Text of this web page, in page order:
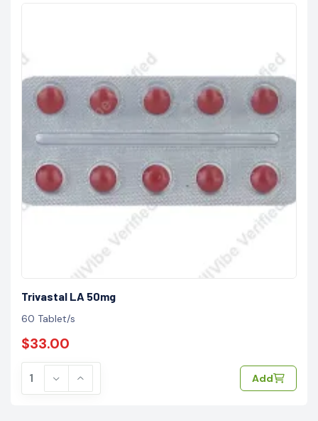
Trivastal LA 50mg
60 Tablet/s
$33.00
Add